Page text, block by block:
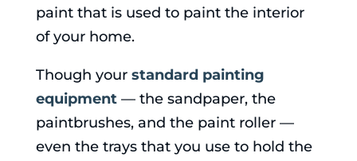
paint that is used to paint the interior
of your home.
Though your standard painting
equipment— the sandpaper, the
paintbrushes, and the paint roller —
even the trays that you use to hold the